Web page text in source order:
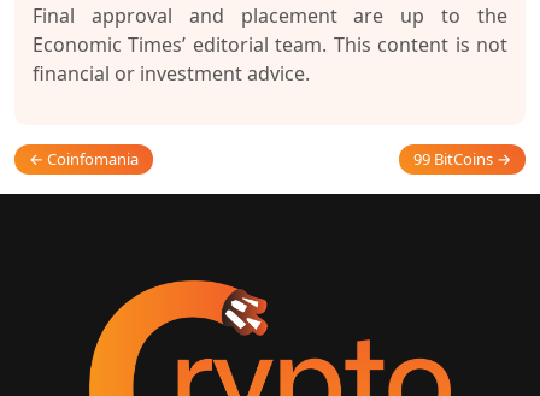
Final approval and placement are up to the
Economic Times’ editorial team. This content is not
financial or investment advice.
← Coinfomania 99 BitCoins →